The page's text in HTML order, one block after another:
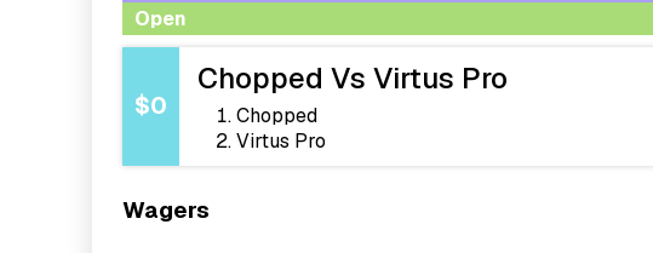
Open
$0
Chopped Vs Virtus Pro
Chopped
Virtus Pro
Wagers